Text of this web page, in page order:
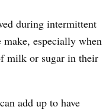
during intermittent
especially when
milk or sugar in their
add up to have